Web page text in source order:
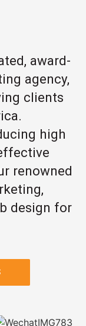
award-
agency,
clients
high
renowned
design for